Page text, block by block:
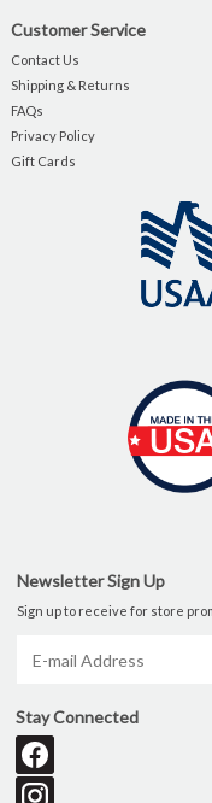
Customer Service
Contact Us
Shipping & Returns
FAQs
Privacy Policy
Gift Cards
Newsletter Sign Up
Sign up to receive for store
Stay Connected